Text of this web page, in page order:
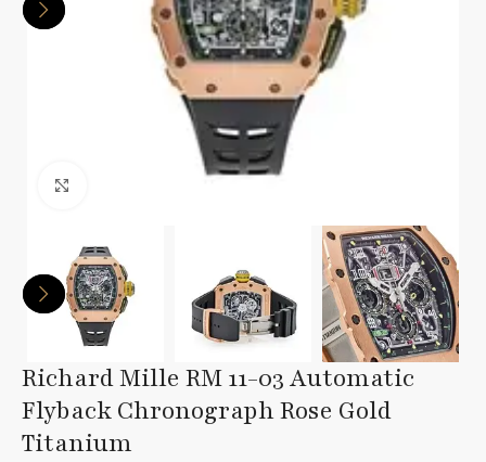
Richard Mille RM 11-03 Automatic
Flyback Chronograph Rose Gold
Titanium